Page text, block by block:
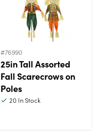
#76990
25in Tall Assorted
Fall Scarecrows on
Poles
20 In Stock